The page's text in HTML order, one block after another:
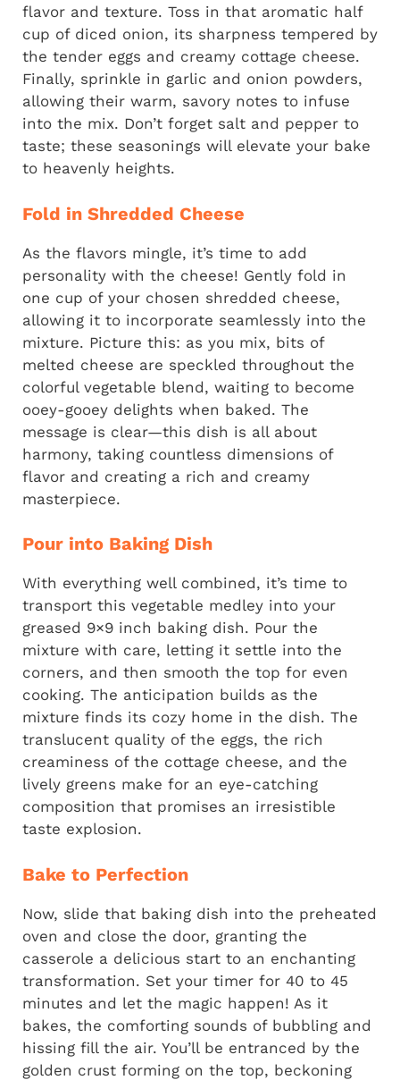
flavor and texture. Toss in that aromatic half
cup of diced onion, its sharpness tempered by
the tender eggs and creamy cottage cheese.
Finally, sprinkle in garlic and onion powders,
allowing their warm, savory notes to infuse
into the mix. Don’t forget salt and pepper to
taste; these seasonings will elevate your bake
to heavenly heights.
Fold in Shredded Cheese
As the flavors mingle, it’s time to add
personality with the cheese! Gently fold in
one cup of your chosen shredded cheese,
allowing it to incorporate seamlessly into the
mixture. Picture this: as you mix, bits of
melted cheese are speckled throughout the
colorful vegetable blend, waiting to become
ooey-gooey delights when baked. The
message is clear—this dish is all about
harmony, taking countless dimensions of
flavor and creating a rich and creamy
masterpiece.
Pour into Baking Dish
With everything well combined, it’s time to
transport this vegetable medley into your
greased 9×9 inch baking dish. Pour the
mixture with care, letting it settle into the
corners, and then smooth the top for even
cooking. The anticipation builds as the
mixture finds its cozy home in the dish. The
translucent quality of the eggs, the rich
creaminess of the cottage cheese, and the
lively greens make for an eye-catching
composition that promises an irresistible
taste explosion.
Bake to Perfection
Now, slide that baking dish into the preheated
oven and close the door, granting the
casserole a delicious start to an enchanting
transformation. Set your timer for 40 to 45
minutes and let the magic happen! As it
bakes, the comforting sounds of bubbling and
hissing fill the air. You’ll be entranced by the
golden crust forming on the top, beckoning